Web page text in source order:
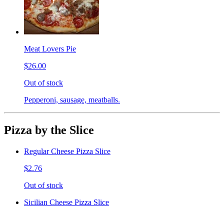
Meat Lovers Pie
$26.00
Out of stock
Pepperoni, sausage, meatballs.
Pizza by the Slice
Regular Cheese Pizza Slice
$2.76
Out of stock
Sicilian Cheese Pizza Slice